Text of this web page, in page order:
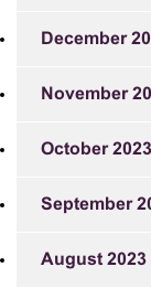
December
November
October 2023
September
August 2023